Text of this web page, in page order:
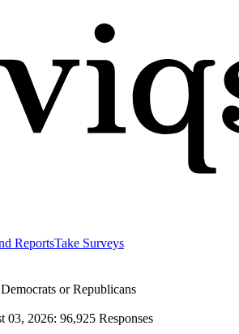
ReportsTake Surveys
or Republicans
03, 2026: 96,925 Responses